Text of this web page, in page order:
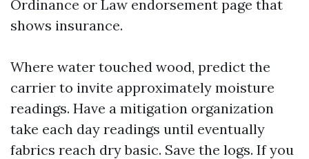
Ordinance or Law endorsement page that
shows insurance.
Where water touched wood, predict the
carrier to invite approximately moisture
readings. Have a mitigation organization
take each day readings until eventually
fabrics reach dry basic. Save the logs. If you